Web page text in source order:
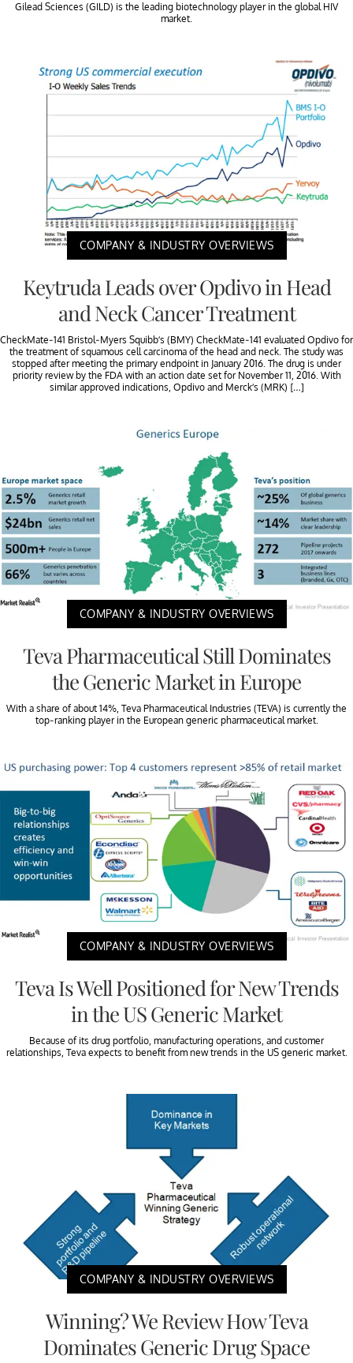
Gilead Sciences (GILD) is the leading biotechnology player in the global HIV
market.
COMPANY & INDUSTRY OVERVIEWS
Keytruda Leads over Opdivo in Head
and Neck Cancer Treatment
CheckMate-141 Bristol-Myers Squibb’s (BMY) CheckMate-141 evaluated Opdivo for
the treatment of squamous cell carcinoma of the head and neck. The study was
stopped after meeting the primary endpoint in January 2016. The drug is under
priority review by the FDA with an action date set for November 11, 2016. With
similar approved indications, Opdivo and Merck’s (MRK) […]
COMPANY & INDUSTRY OVERVIEWS
Teva Pharmaceutical Still Dominates
the Generic Market in Europe
With a share of about 14%, Teva Pharmaceutical Industries (TEVA) is currently the
top-ranking player in the European generic pharmaceutical market.
COMPANY & INDUSTRY OVERVIEWS
Teva Is Well Positioned for New Trends
in the US Generic Market
Because of its drug portfolio, manufacturing operations, and customer
relationships, Teva expects to benefit from new trends in the US generic market.
COMPANY & INDUSTRY OVERVIEWS
Winning? We Review How Teva
Dominates Generic Drug Space